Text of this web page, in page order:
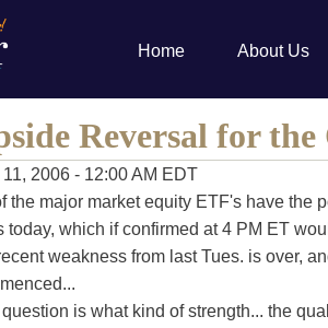
Home About Us
Reversal for the
11, 2006 - 12:00 AM EDT
the major market equity ETF's have the
today, which if confirmed at 4 PM ET
weakness from last Tues. is over,
is what kind of strength... the